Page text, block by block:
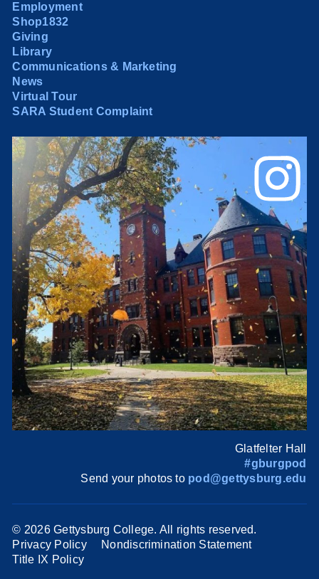
Employment
Shop1832
Giving
Library
Communications & Marketing
News
Virtual Tour
SARA Student Complaint
Glatfelter Hall
#gburgpod
Send your photos to pod@gettysburg.edu
© 2026 Gettysburg College. All rights reserved.
Privacy Policy
Nondiscrimination Statement
Title IX Policy